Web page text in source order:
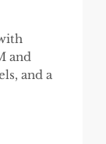
and
and a